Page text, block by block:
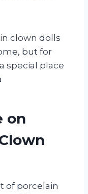
clown dolls
but for
special place
on
of porcelain